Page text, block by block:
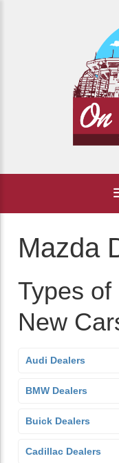
Mazda
Types
New
Audi Dealers
BMW Dealers
Buick Dealers
Cadillac Dealers